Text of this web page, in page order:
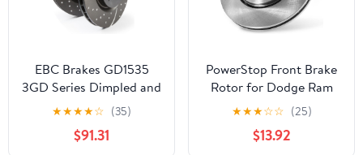
EBC Brakes GD1535
3GD Series Dimpled and
Slotted Sport Rotor
★★★★☆ (35)
$91.31
PowerStop Front Brake
Rotor for Dodge Ram
1500 1994-99 - Direct
OE Disc Replacement
Rotor, AR8729
★★★☆☆ (25)
$13.92